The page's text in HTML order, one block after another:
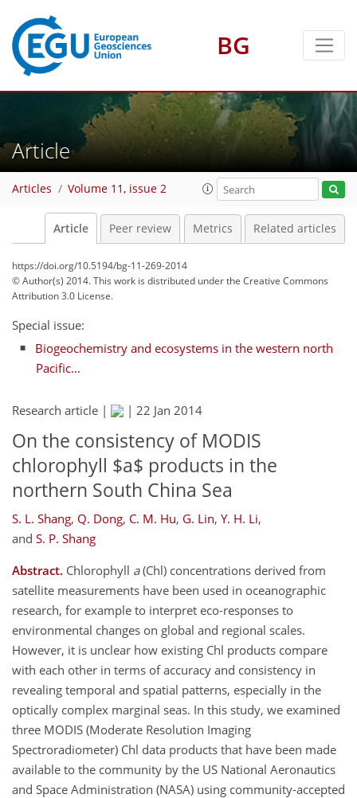
BG
Article
Articles Volume 11, issue 2
Article Peer review Metrics Related articles
https://doi.org/10.5194/bg-11-269-2014
© Author(s) 2014. This work is distributed underthe Creative Commons
Attribution 3.0 License.
Special issue:
Biogeochemistry and ecosystems in the western north
Pacific...
Research article | | 22 Jan 2014
On the consistency of MODIS
chlorophyll $a$ products in the
northern South China Sea
S. L. Shang, Q. Dong, C. M. Hu, G. Lin, Y. H. Li,
and S. P. Shang
Abstract. Chlorophyll a(Chl) concentrations derived from
satellite measurements have been used in oceanographic
research, for example to interpret eco-responses to
environmental changes on global and regional scales.
However, it is unclear how existing Chl products compare
with each other in terms of accuracy and consistency in
revealing temporal and spatial patterns, especially in the
optically complex marginal seas. In this study, we examined
three MODIS (Moderate Resolution Imaging
Spectroradiometer) Chl data products that have been made
available to the community by the US National Aeronautics
and Space Administration (NASA) using community-accepted